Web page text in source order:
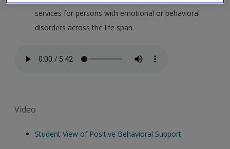
services for persons with emotional or behavioral
disorders across the life span.
Video
Student View of Positive Behavioral Support